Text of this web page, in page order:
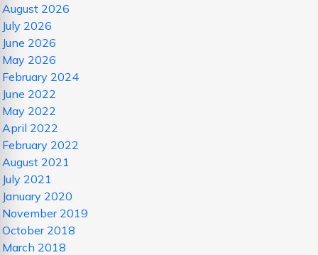
August 2026
July 2026
June 2026
May 2026
February 2024
June 2022
May 2022
April 2022
February 2022
August 2021
July 2021
January 2020
November 2019
October 2018
March 2018